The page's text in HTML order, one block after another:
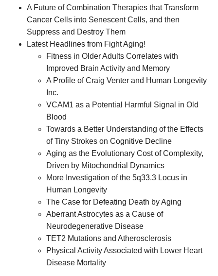
A Future of Combination Therapies that Transform
Cancer Cells into Senescent Cells, and then
Suppress and Destroy Them
Latest Headlines from Fight Aging!
Fitness in Older Adults Correlates with
Improved Brain Activity and Memory
A Profile of Craig Venter and Human Longevity
Inc.
VCAM1 as a Potential Harmful Signal in Old
Blood
Towards a Better Understanding of the Effects
of Tiny Strokes on Cognitive Decline
Aging as the Evolutionary Cost of Complexity,
Driven by Mitochondrial Dynamics
More Investigation of the 5q33.3 Locus in
Human Longevity
The Case for Defeating Death by Aging
Aberrant Astrocytes as a Cause of
Neurodegenerative Disease
TET2 Mutations and Atherosclerosis
Physical Activity Associated with Lower Heart
Disease Mortality